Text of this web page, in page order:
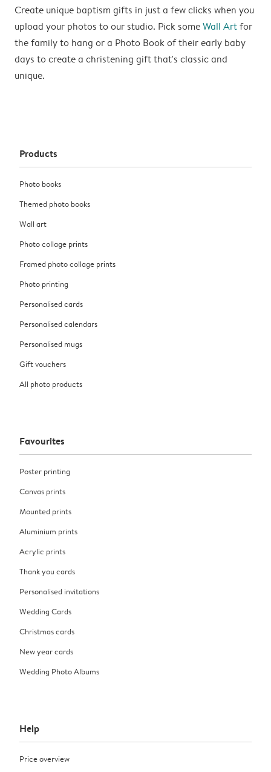
Create unique baptism gifts in just a few clicks when you
upload your photos to our studio. Pick someWall Artfor
the family to hang or a Photo Book of their early baby
days to create a christening gift that's classic and
unique.
Products
Photo books
Themed photo books
Wall art
Photo collage prints
Framed photo collage prints
Photo printing
Personalised cards
Personalised calendars
Personalised mugs
Gift vouchers
All photo products
Favourites
Poster printing
Canvas prints
Mounted prints
Aluminium prints
Acrylic prints
Thank you cards
Personalised invitations
Wedding Cards
Christmas cards
New year cards
Wedding Photo Albums
Help
Price overview